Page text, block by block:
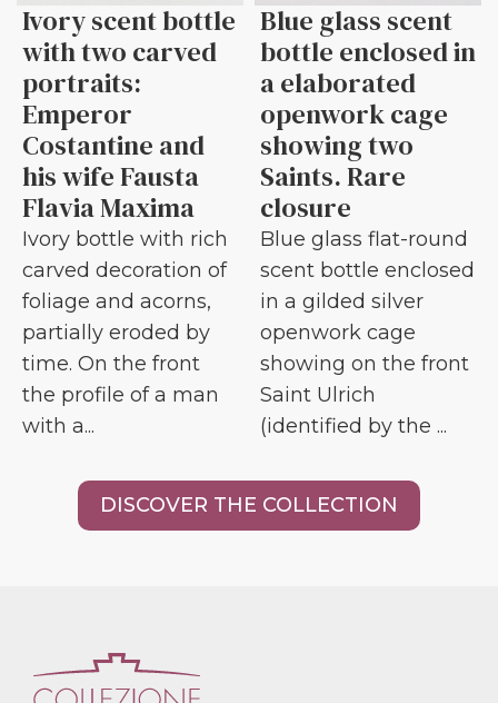
Ivory scent bottle
with two carved
portraits:
Emperor
Costantine and
his wife Fausta
Flavia Maxima
Ivory bottle with rich
carved decoration of
foliage and acorns,
partially eroded by
time. On the front
the profile of a man
with a...
Blue glass scent
bottle enclosed in
a elaborated
openwork cage
showing two
Saints. Rare
closure
Blue glass flat-round
scent bottle enclosed
in a gilded silver
openwork cage
showing on the front
Saint Ulrich
(identified by the ...
DISCOVER THE COLLECTION